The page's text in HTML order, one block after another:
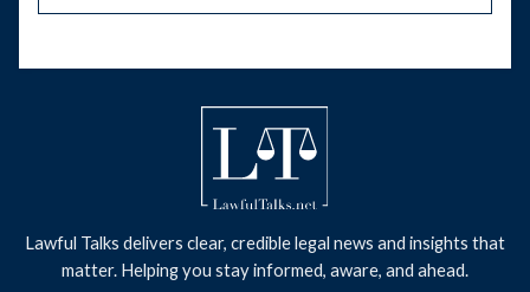
Lawful Talks delivers clear, credible legal news and insights that
matter. Helping you stay informed, aware, and ahead.